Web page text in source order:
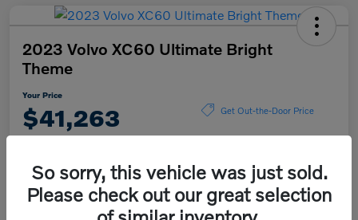
2023 Volvo XC60 Ultimate Bright
Theme
Your Price
$41,263 Get Out-the-Door Price
Explore Payment Options View Details
So sorry, this vehicle was just sold.
Please check out our great selection